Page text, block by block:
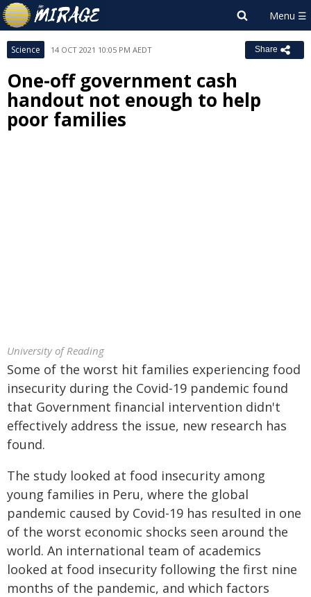
Science 14 OCT 2021 10:05 PM AEDT Share
One-off government cash
handout not enough to help
poor families
University of Reading
Some of the worst hit families experiencing food
insecurity during the Covid-19 pandemic found
that Government financial intervention didn't
effectively address the issue, new research has
found.
The study looked at food insecurity among
young families in Peru, where the global
pandemic caused by Covid-19 has resulted in one
of the worst economic shocks seen around the
world. An international team of academics
looked at food insecurity following the first nine
months of the pandemic, and which factors